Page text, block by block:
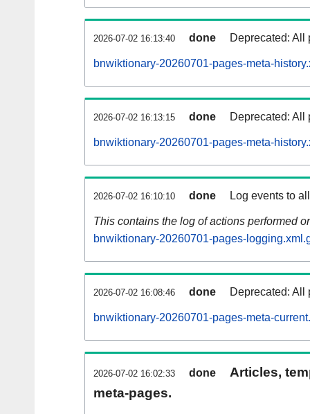
2026-07-02 16:13:40 done Deprecated: All
bnwiktionary-20260701-pages-meta-
2026-07-02 16:13:15 done Deprecated: All
bnwiktionary-20260701-pages-meta-
2026-07-02 16:10:10 done Log events to
This contains the log of actions performed
bnwiktionary-20260701-pages-
2026-07-02 16:08:46 done Deprecated: All
bnwiktionary-20260701-pages-meta-
2026-07-02 16:02:33 done
Articles,
meta-pages.